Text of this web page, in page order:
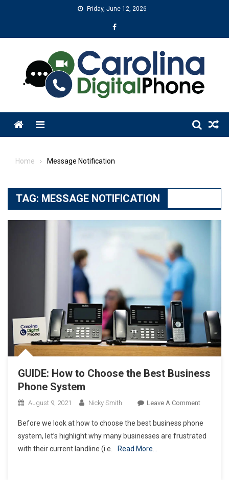
Friday, June 12, 2026
Menu
Home Message Notification
TAG: MESSAGE NOTIFICATION
GUIDE: How to Choose the Best Business
Phone System
August 9, 2021 Nicky Smith Leave A CommentOn
How
To
Before we look at how to choose the best business phone
system, let’s highlight why many businesses are frustrated
with their current landline (i.e.
Read More…